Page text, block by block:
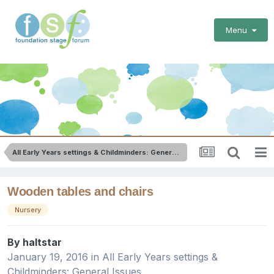
Menu
All Early Years settings & Childminders: General Issues
Wooden tables and chairs
Nursery
By haltstar
January 19, 2016 in All Early Years settings &